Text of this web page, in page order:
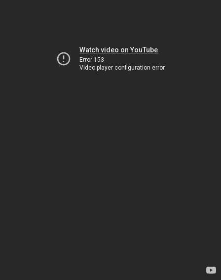
Watch video on YouTube
Error 153
Video player configuration error